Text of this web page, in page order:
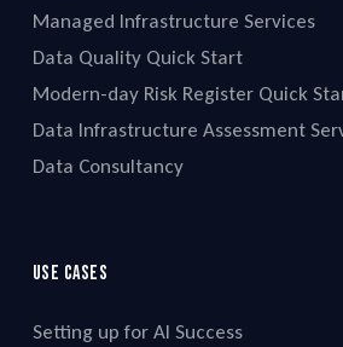
Managed Infrastructure Services
Data Quality Quick Start
Modern-day Risk Register Quick
Data Infrastructure Assessment
Data Consultancy
Use cases
Setting up for AI Success